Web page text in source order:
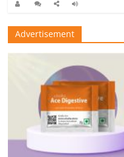
Advertisement